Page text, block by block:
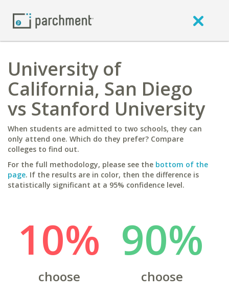
University of
California, San Diego
vs Stanford University
When students are admitted to two schools, they can
only attend one. Which do they prefer? Compare
colleges to find out.
For the full methodology, please see the bottom of the
page. If the results are in color, then the difference is
statistically significant at a 95% confidence level.
10%
choose
90%
choose